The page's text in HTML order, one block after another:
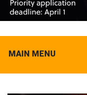
MAIN MENU